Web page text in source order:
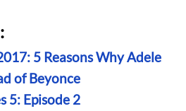
5 Reasons Why Adele
of Beyonce
5: Episode 2